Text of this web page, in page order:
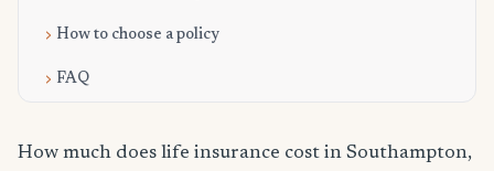
How to choose a policy
FAQ
How much does life insurance cost in Southampton,